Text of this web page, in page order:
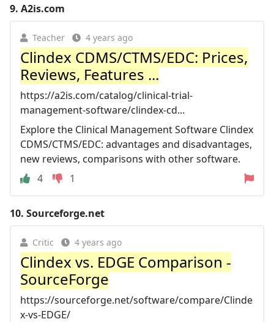
9. A2is.com
Teacher 4 years ago
Clindex CDMS/CTMS/EDC: Prices,
Reviews, Features ...
https://a2is.com/catalog/clinical-trial-
management-software/clindex-cd...
Explore the Clinical Management Software Clindex
CDMS/CTMS/EDC: advantages and disadvantages,
new reviews, comparisons with other software.
4
1
10. Sourceforge.net
Critic 4 years ago
Clindex vs. EDGE Comparison -
SourceForge
https://sourceforge.net/software/compare/Clinde
x-vs-EDGE/